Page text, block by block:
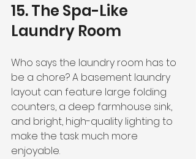
15. The Spa-Like
Laundry Room
Who says the laundry room has to
be a chore? A basement laundry
layout can feature large folding
counters, a deep farmhouse sink,
and bright, high-quality lighting to
make the task much more
enjoyable.